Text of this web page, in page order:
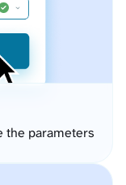
the parameters